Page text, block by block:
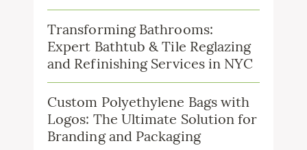
Transforming Bathrooms:
Expert Bathtub & Tile Reglazing
and Refinishing Services in NYC
Custom Polyethylene Bags with
Logos: The Ultimate Solution for
Branding and Packaging